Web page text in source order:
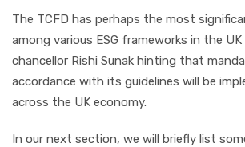
The TCFD has perhaps the most
among various ESG frameworks in the
chancellor Rishi Sunak hinting that
accordance with its guidelines will be
across the UK economy.
In our next section, we will briefly list